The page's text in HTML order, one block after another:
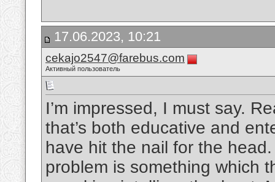
17.06.2023, 10:21
cekajo2547@farebus.com
Активный пользователь
I’m impressed, I must say.
that’s both educative and
have hit the nail for the
problem is something which